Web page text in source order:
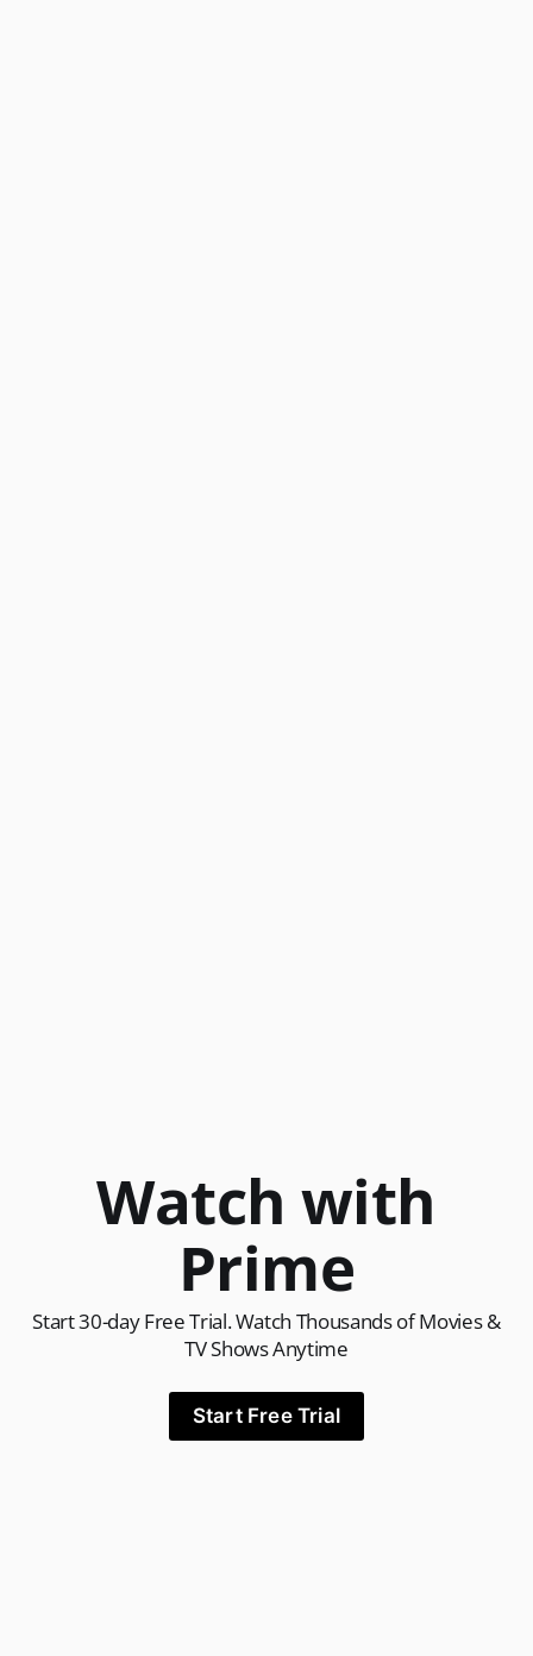
Watch with
Prime
Start 30-day Free Trial. Watch Thousands of Movies &
TV Shows Anytime
Start Free Trial